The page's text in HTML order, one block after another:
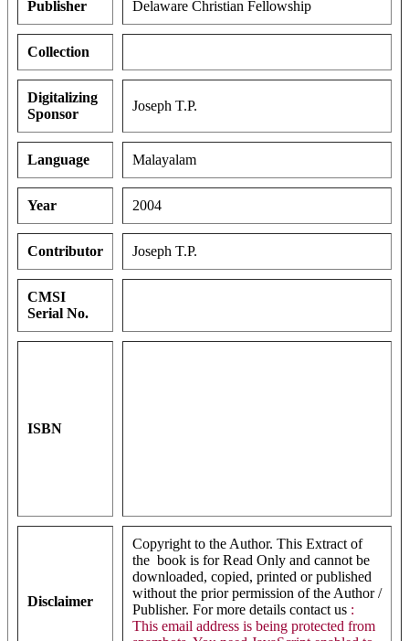
Publisher Delaware Christian Fellowship
Collection
Digitalizing
Sponsor
Joseph T.P.
Language Malayalam
Year 2004
Contributor Joseph T.P.
CMSI
Serial No.
ISBN
Disclaimer
Copyright to the Author. This Extract of
the book is for Read Only and cannot be
downloaded, copied, printed or published
without the prior permission of the Author /
Publisher. For more details contact us :
This email address is being protected from